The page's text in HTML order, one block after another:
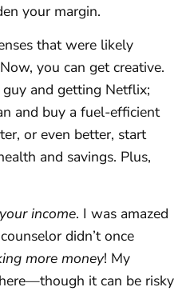
your margin.
that were likely
you can get creative.
and getting Netflix;
and buy a fuel-efficient
or even better, start
and savings. Plus,
income. I was amazed
didn’t once
more money! My
it can be risky